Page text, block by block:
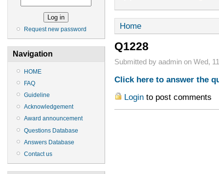
Request new password
Navigation
HOME
FAQ
Guideline
Acknowledgement
Award announcement
Questions Database
Answers Database
Contact us
Home
Q1228
Submitted by aadmin on Wed,
Click here to answer the
Loginto post comments